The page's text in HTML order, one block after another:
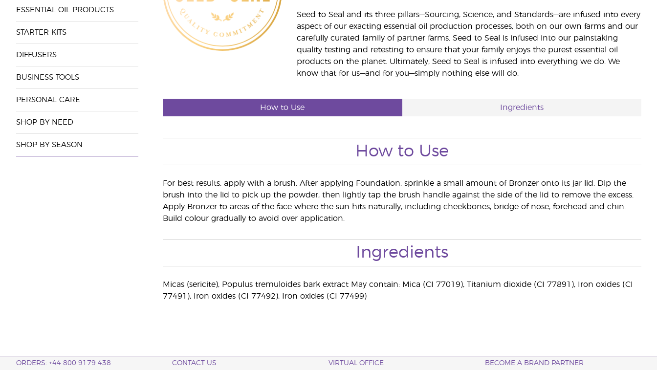
ESSENTIAL OIL PRODUCTS
STARTER KITS
DIFFUSERS
BUSINESS TOOLS
PERSONAL CARE
SHOP BY NEED
SHOP BY SEASON
Seed to Seal and its three pillars—Sourcing, Science, and Standards—are infused into every
aspect of our exacting essential oil production processes, both on our own farms and our
carefully curated family of partner farms. Seed to Seal is infused into our painstaking
quality testing and retesting to ensure that your family enjoys the purest essential oil
products on the planet. Ultimately, Seed to Seal is infused into everything we do. We
know that for us—and for you—simply nothing else will do.
How to Use Ingredients
How to Use
For best results, apply with a brush. After applying Foundation, sprinkle a small amount of Bronzer onto its jar lid. Dip the
brush into the lid to pick up the powder, then lightly tap the brush handle against the side of the lid to remove the excess.
Apply Bronzer to areas of the face where the sun hits naturally, including cheekbones, bridge of nose, forehead and chin.
Build colour gradually to avoid over application.
Ingredients
Micas (sericite), Populus tremuloides bark extract May contain: Mica (CI 77019), Titanium dioxide (CI 77891), Iron oxides (CI
77491), Iron oxides (CI 77492), Iron oxides (CI 77499)
ORDERS: +44 800 9179 438 CONTACT US VIRTUAL OFFICE BECOME A BRAND PARTNER